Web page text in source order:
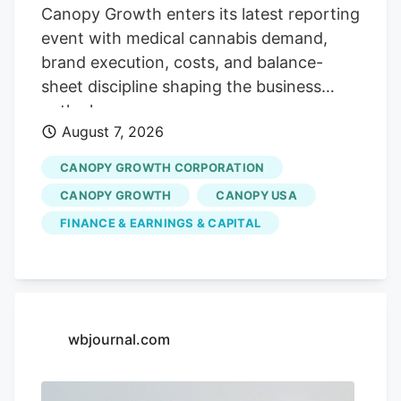
partnerships, position the company for
continued growth. Cannara's
performance could be affected by
broader market trends and regulatory
changes.
Canopy Growth enters its latest reporting
event with medical cannabis demand,
brand execution, costs, and balance-
sheet discipline shaping the business
outlook.
August 7, 2026
CANOPY GROWTH CORPORATION
CANOPY GROWTH
CANOPY USA
FINANCE & EARNINGS & CAPITAL
wbjournal.com